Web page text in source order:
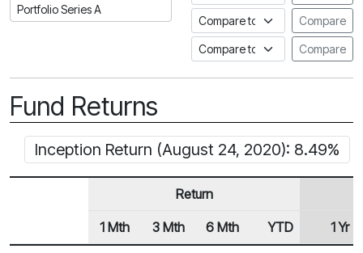
Portfolio Series A
Compare to an indexCompare
Compare to a FundataCompare
Fund Returns
Inception Return (August 24, 2020): 8.49%
Row Heading
Return
1 Mth 3 Mth 6 Mth YTD 1 Yr